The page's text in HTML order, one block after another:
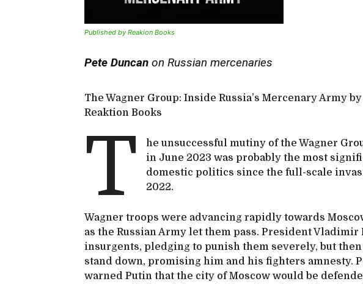
Published by Reakion Books
Pete Duncan on Russian mercenaries
The Wagner Group: Inside Russia’s Mercenary Army
Reaktion Books
T
he unsuccessful mutiny of the Wagner
in June 2023 was probably the most
domestic politics since the full-scale
2022.
Wagner troops were advancing rapidly towards
as the Russian Army let them pass. President
insurgents, pledging to punish them severely, but
stand down, promising him and his fighters amnesty.
warned Putin that the city of Moscow would be